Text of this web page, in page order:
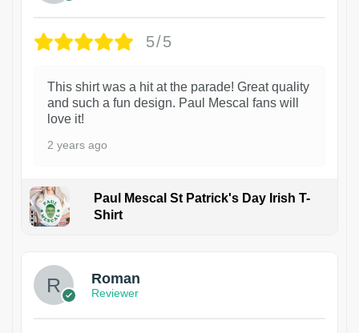
5/5
This shirt was a hit at the parade! Great quality
and such a fun design. Paul Mescal fans will
love it!
2 years ago
Paul Mescal St Patrick's Day Irish T-
Shirt
Roman
Reviewer